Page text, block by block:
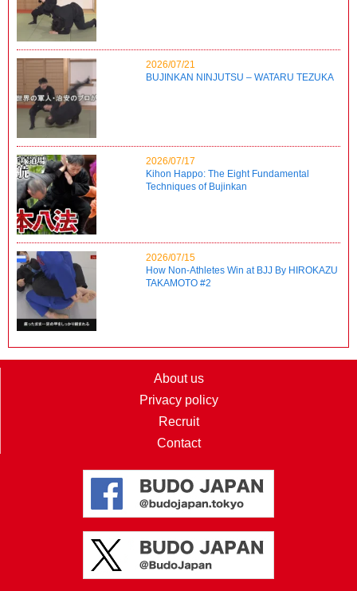
2026/07/21
BUJINKAN NINJUTSU – WATARU TEZUKA
2026/07/17
Kihon Happo: The Eight Fundamental
Techniques of Bujinkan
2026/07/15
How Non-Athletes Win at BJJ By HIROKAZU
TAKAMOTO #2
About us
Privacy policy
Recruit
Contact